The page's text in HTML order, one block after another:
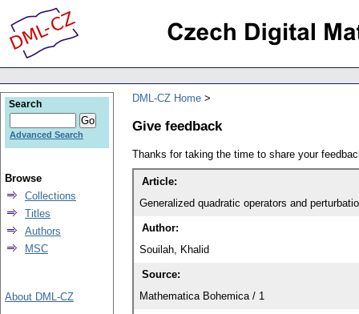
DML-CZ Home
Give feedback
Thanks for taking the time to share your
Article:
Generalized quadratic operators and
Author:
Souilah, Khalid
Source:
Mathematica Bohemica / 1
Search
Advanced Search
Browse
Collections
Titles
Authors
MSC
About DML-CZ